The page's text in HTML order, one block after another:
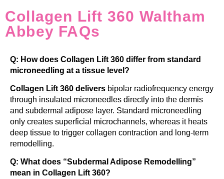
Collagen Lift 360 Waltham
Abbey FAQs
Q: How does Collagen Lift 360 differ from standard
microneedling at a tissue level?
Collagen Lift 360 delivers bipolar radiofrequency energy
through insulated microneedles directly into the dermis
and subdermal adipose layer. Standard microneedling
only creates superficial microchannels, whereas it heats
deep tissue to trigger collagen contraction and long-term
remodelling.
Q: What does “Subdermal Adipose Remodelling”
mean in Collagen Lift 360?